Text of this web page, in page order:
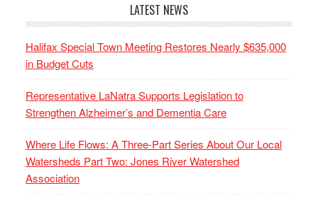
LATEST NEWS
Halifax Special Town Meeting Restores Nearly $635,000
in Budget Cuts
Representative LaNatra Supports Legislation to
Strengthen Alzheimer’s and Dementia Care
Where Life Flows: A Three-Part Series About Our Local
Watersheds Part Two: Jones River Watershed
Association